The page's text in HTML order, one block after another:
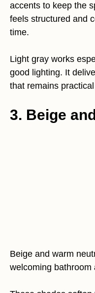
accents to keep the
feels structured and
time.
Light gray works
good lighting. It
that remains
3. Beige
Beige and warm
welcoming bathroom